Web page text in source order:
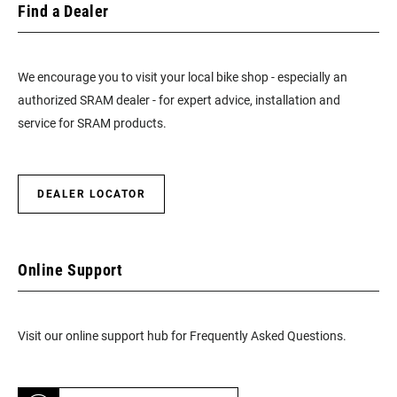
Find a Dealer
We encourage you to visit your local bike shop - especially an
authorized SRAM dealer - for expert advice, installation and
service for SRAM products.
DEALER LOCATOR
Online Support
Visit our online support hub for Frequently Asked Questions.